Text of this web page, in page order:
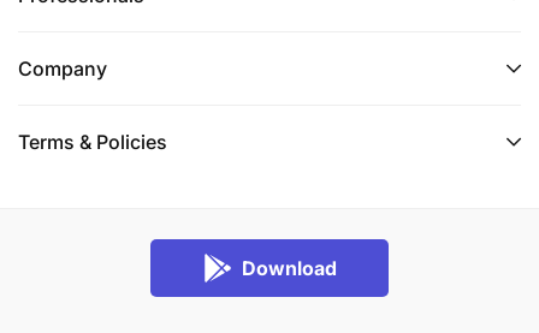
Company
Terms & Policies
Download